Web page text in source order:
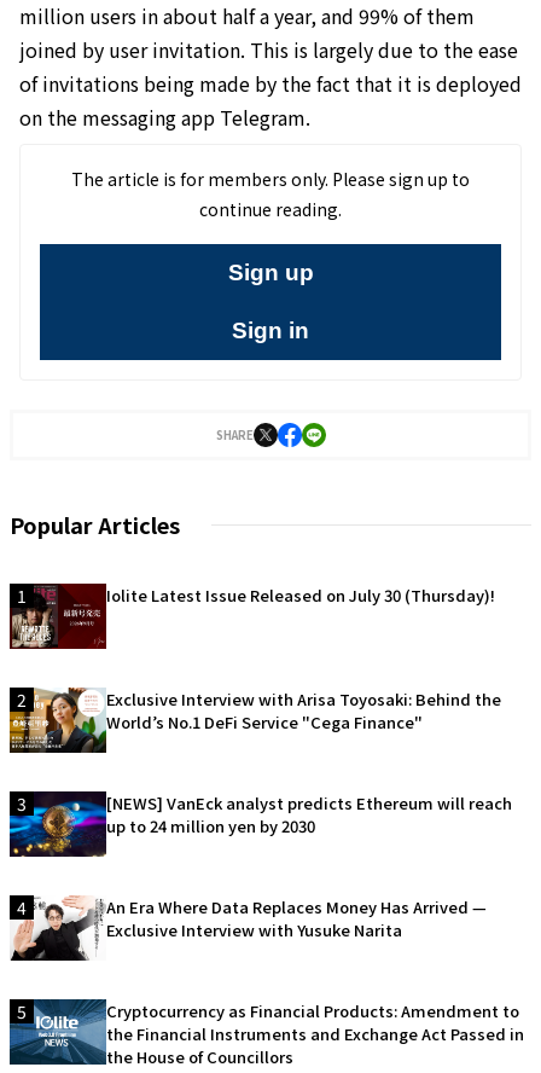
million users in about half a year, and 99% of them
joined by user invitation. This is largely due to the ease
of invitations being made by the fact that it is deployed
on the messaging app Telegram.
The article is for members only. Please sign up to
continue reading.
Sign up
Sign in
SHARE
Popular Articles
1 Iolite Latest Issue Released on July 30 (Thursday)!
2
Exclusive Interview with Arisa Toyosaki: Behind the
World’s No.1 DeFi Service "Cega Finance"
3
[NEWS] VanEck analyst predicts Ethereum will reach
up to 24 million yen by 2030
4
An Era Where Data Replaces Money Has Arrived —
Exclusive Interview with Yusuke Narita
5
Cryptocurrency as Financial Products: Amendment to
the Financial Instruments and Exchange Act Passed in
the House of Councillors